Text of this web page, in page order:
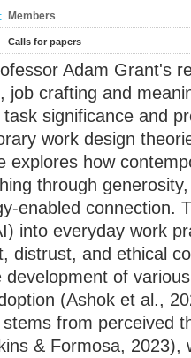
Members
Calls for papers
Adam Grant's
job crafting and
significance and
work design
explores how
through
enabled connection.
into everyday work
distrust, and ethical
development of
(Ashok et al.,
from perceived
& Formosa, 2023),